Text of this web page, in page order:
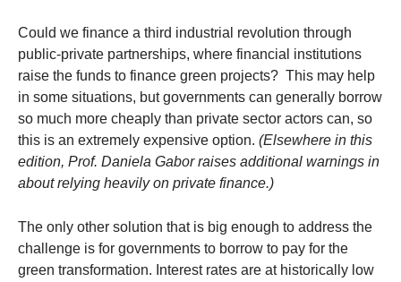
Could we finance a third industrial revolution through
public-private partnerships, where financial institutions
raise the funds to finance green projects? This may help
in some situations, but governments can generally borrow
so much more cheaply than private sector actors can, so
this is an extremely expensive option. (Elsewhere in this
edition, Prof. Daniela Gabor raises additional warnings in
about relying heavily on private finance.)
The only other solution that is big enough to address the
challenge is for governments to borrow to pay for the
green transformation. Interest rates are at historically low